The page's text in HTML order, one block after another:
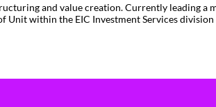
and value creation. Currently leading
within the EIC Investment Services division